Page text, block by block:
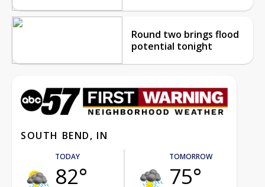
Round two brings flood
potential tonight
SOUTH BEND, IN
TODAY
82°
TOMORROW
75°